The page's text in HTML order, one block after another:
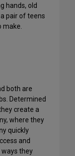
hands, old
pair of teens
make.
both are
Determined
create a
where they
quickly
and
they